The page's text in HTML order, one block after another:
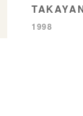
1998